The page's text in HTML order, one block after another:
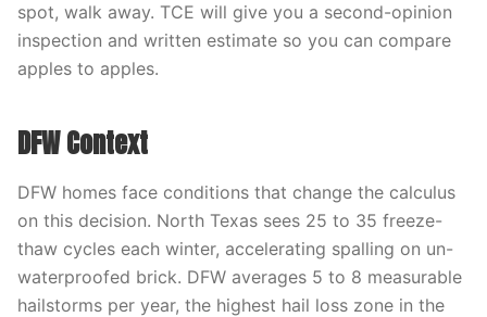
spot, walk away. TCE will give you a second-opinion
inspection and written estimate so you can compare
apples to apples.
DFW Context
DFW homes face conditions that change the calculus
on this decision. North Texas sees 25 to 35 freeze-
thaw cycles each winter, accelerating spalling on un-
waterproofed brick. DFW averages 5 to 8 measurable
hailstorms per year, the highest hail loss zone in the